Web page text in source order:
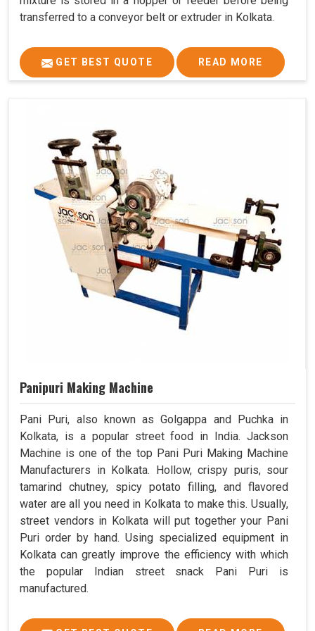
transferred to a conveyor belt or extruder in Kolkata.
GET BEST QUOTE READ MORE
Panipuri Making Machine
Pani Puri, also known as Golgappa and Puchka in
Kolkata, is a popular street food in India. Jackson
Machine is one of the top Pani Puri Making Machine
Manufacturers in Kolkata. Hollow, crispy puris, sour
tamarind chutney, spicy potato filling, and flavored
water are all you need in Kolkata to make this. Usually,
street vendors in Kolkata will put together your Pani
Puri order by hand. Using specialized equipment in
Kolkata can greatly improve the efficiency with which
the popular Indian street snack Pani Puri is
manufactured.